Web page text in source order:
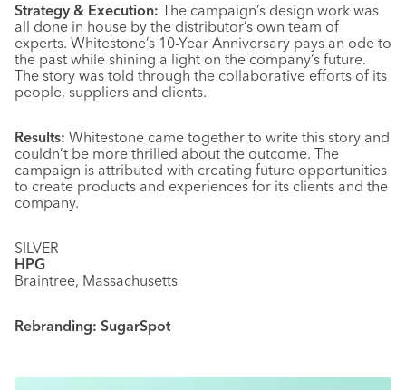
Strategy & Execution: The campaign’s design work was
all done in house by the distributor’s own team of
experts. Whitestone’s 10-Year Anniversary pays an ode to
the past while shining a light on the company’s future.
The story was told through the collaborative efforts of its
people, suppliers and clients.
Results: Whitestone came together to write this story and
couldn’t be more thrilled about the outcome. The
campaign is attributed with creating future opportunities
to create products and experiences for its clients and the
company.
SILVER
HPG
Braintree, Massachusetts
Rebranding: SugarSpot